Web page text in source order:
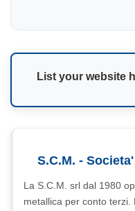
List your website
S.C.M. -
La S.C.M. srl dal 1980
metallica per conto